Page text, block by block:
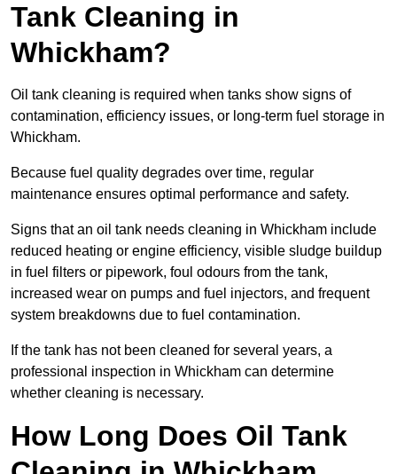
Tank Cleaning in
Whickham?
Oil tank cleaning is required when tanks show signs of
contamination, efficiency issues, or long-term fuel storage in
Whickham.
Because fuel quality degrades over time, regular
maintenance ensures optimal performance and safety.
Signs that an oil tank needs cleaning in Whickham include
reduced heating or engine efficiency, visible sludge buildup
in fuel filters or pipework, foul odours from the tank,
increased wear on pumps and fuel injectors, and frequent
system breakdowns due to fuel contamination.
If the tank has not been cleaned for several years, a
professional inspection in Whickham can determine
whether cleaning is necessary.
How Long Does Oil Tank